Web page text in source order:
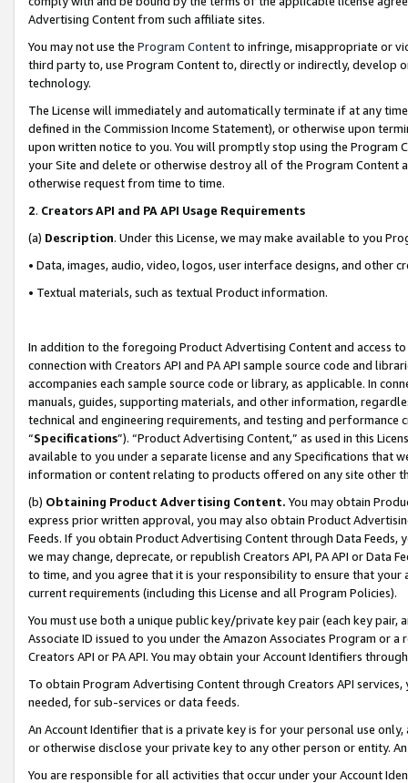
Advertising Content from such affiliate sites.
You may not use the Program Contentto infringe, misappropriate or
third party to, use Program Content to, directly or indirectly, develop
technology.
The License will immediately and automatically terminate if at any
defined in the Commission Income Statement), or otherwise upon
upon written notice to you. You will promptly stop using the Program
your Site and delete or otherwise destroy all of the Program Content
otherwise request from time to time.
2. Creators API and PA API Usage Requirements
(a) Description. Under this License, we may make available to you
• Data, images, audio, video, logos, user interface designs, and other
• Textual materials, such as textual Product information.
In addition to the foregoing Product Advertising Content and access
connection with Creators API and PA API sample source code and
accompanies each sample source code or library, as applicable. In
manuals, guides, supporting materials, and other information,
technical and engineering requirements, and testing and
“Specifications”). “Product Advertising Content,” as used in this
available to you under a separate license and any Specifications that
information or content relating to products offered on any site other
(b) Obtaining Product Advertising Content. You may obtain
express prior written approval, you may also obtain Product
Feeds. If you obtain Product Advertising Content through Data Feeds,
we may change, deprecate, or republish Creators API, PA API or Data
to time, and you agree that it is your responsibility to ensure that your
current requirements (including this License and all Program Policies).
You must use both a unique public key/private key pair (each key pair,
Associate ID issued to you under the Amazon Associates Program or
Creators API or PA API. You may obtain your Account Identifiers
To obtain Program Advertising Content through Creators API
needed, for sub-services or data feeds.
An Account Identifier that is a private key is for your personal use
or otherwise disclose your private key to any other person or entity.
You are responsible for all activities that occur under your Account